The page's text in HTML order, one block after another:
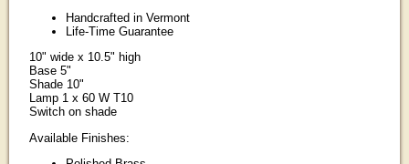
Handcrafted in Vermont
Life-Time Guarantee
10" wide x 10.5" high
Base 5"
Shade 10"
Lamp 1 x 60 W T10
Switch on shade
Available Finishes: